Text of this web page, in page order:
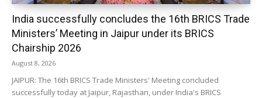
India successfully concludes the 16th BRICS Trade
Ministers’ Meeting in Jaipur under its BRICS
Chairship 2026
August 8, 2026
JAIPUR: The 16th BRICS Trade Ministers' Meeting concluded
successfully today at Jaipur, Rajasthan, under India's BRICS